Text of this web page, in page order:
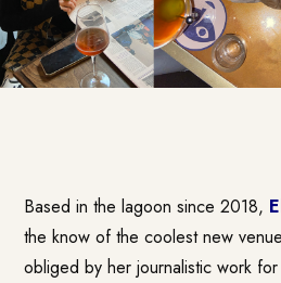
Based in the lagoon since 2018,
the know of the coolest new
obliged by her journalistic work